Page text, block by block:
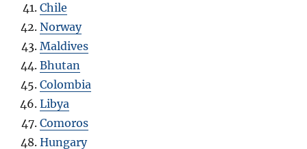
Chile
Norway
Maldives
Bhutan
Colombia
Libya
Comoros
Hungary